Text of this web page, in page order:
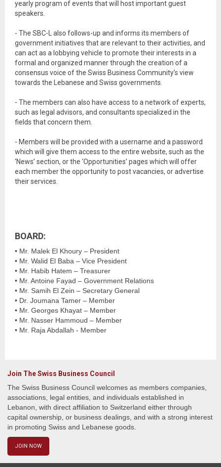
yearly program of events that will host important guest
speakers.
- The SBC-L also follows-up and informs its members of
government initiatives that are relevant to their activities, and
can act as a lobbying vehicle to promote their interests in a
formal and organized manner through the creation of a
consensus voice of the Swiss Business Community's view
towards the Lebanese and Swiss governments.
- The members can also have access to a network of experts,
such as legal advisors, and consultants specialized in the
fields that concern them.
- Members will be provided with a username and a password
which will give them access to the entire website, such as the
‘News’ section, or the ‘Opportunities’ pages which will offer
each member the opportunity to post vacancies, or advertise
their services.
BOARD:
• Mr. Malek El Khoury – President
• Mr. Walid El Baba – Vice President
• Mr. Habib Hatem – Treasurer
• Mr. Antoine Fayad – Government Relations
• Mr. Samih El Zein – Secretary General
• Dr. Joumana Tamer – Member
• Mr. Georges Khayat – Member
• Mr. Nasser Hammoud – Member
• Mr. Raja Abdallah - Member
Join The Swiss Business Council
The Swiss Business Council welcomes as members companies,
associations, legal entities, and individuals established in
Lebanon, with direct affiliation to Switzerland either through
capital ownership, or business dealings, and with a strong interest
in promoting Swiss and Lebanese goods.
JOIN NOW